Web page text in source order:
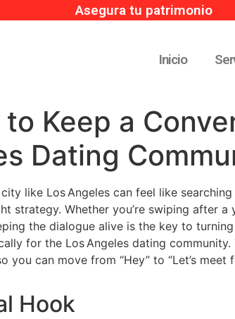
Asegura tu patrimonio
Inicio
Keep a
Dating
like Los Angeles can feel like
strategy. Whether you’re swiping after a
the dialogue alive is the key to
for the Los Angeles dating
you can move from “Hey” to “Let’s
Hook